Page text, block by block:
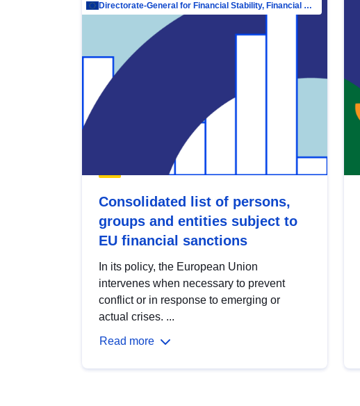
Directorate-General for Financial Stability, Financial Services and Capital Mar…
Consolidated list of persons,
groups and entities subject to
EU financial sanctions
In its policy, the European Union
intervenes when necessary to prevent
conflict or in response to emerging or
actual crises. ...
Read more